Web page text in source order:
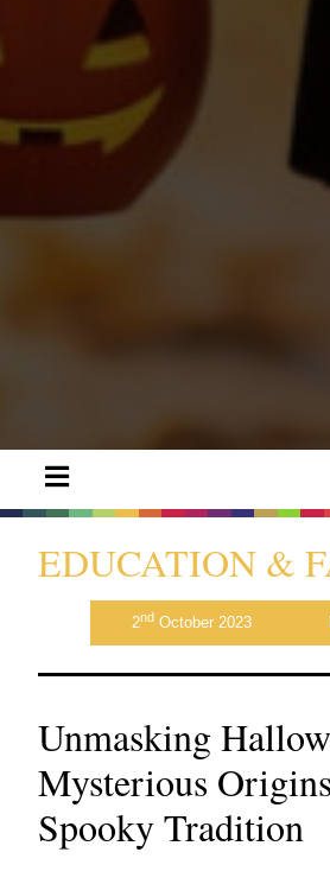
EDUCATION &
2ndOctober 2023
Unmasking
Mysterious
Spooky Tradition